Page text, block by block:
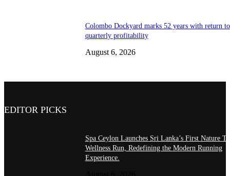
Colombo Dockyard marks 52 years with return to
quarterly profitability
August 6, 2026
EDITOR PICKS
Spa Ceylon Launches Sri Lanka’s First Nature
Wellness Run, Redefining the Modern Running
Experience.